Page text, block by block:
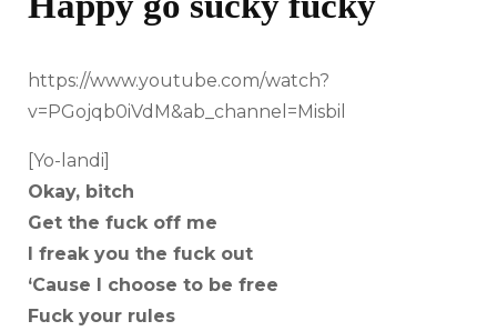
https://www.youtube.com/watch?
v=PGojqb0iVdM&ab_channel=Misbil
[Yo-landi]
Okay, bitch
Get the fuck off me
I freak you the fuck out
‘Cause I choose to be free
Fuck your rules